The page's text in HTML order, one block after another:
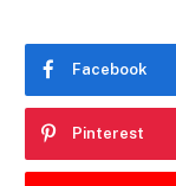
Facebook
Pinterest